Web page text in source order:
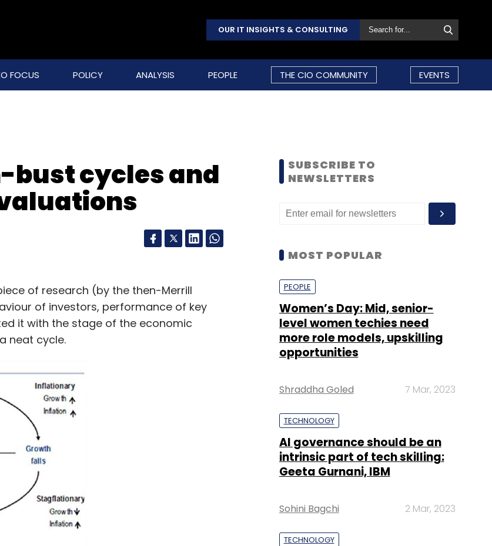
OUR IT INSIGHTS & CONSULTING
FOCUS POLICY ANALYSIS PEOPLE THE CIO COMMUNITY EVENTS
bust cycles and
of research (by the then-Merrill
of investors, performance of key
it with the stage of the economic
neat cycle.
SUBSCRIBE TO
NEWSLETTERS
MOST POPULAR
PEOPLE
Women’s Day: Mid, senior-
level women techies need
more role models, upskilling
opportunities
Shraddha Goled 7 Mar, 2023
TECHNOLOGY
AI governance should be an
intrinsic part of tech skilling:
Geeta Gurnani, IBM
Sohini Bagchi 2 Mar, 2023
TECHNOLOGY